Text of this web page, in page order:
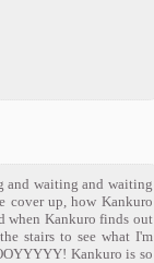
and waiting and waiting
cover up, how Kankuro
when Kankuro finds out
stairs to see what I'm
Kankuro is so